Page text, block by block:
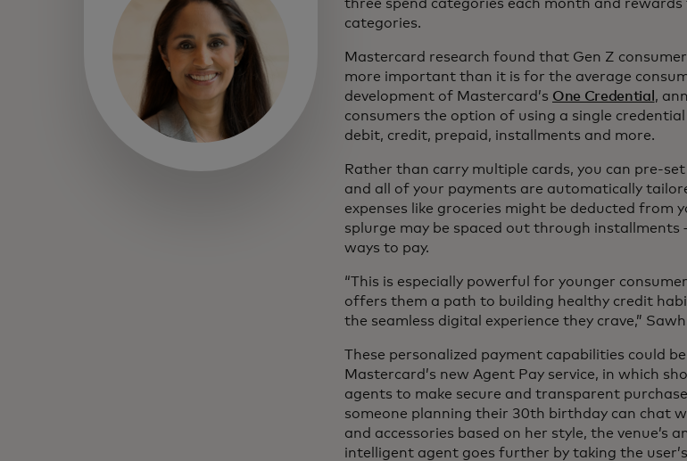
three spend categories each month and
categories.
Mastercard research found that Gen Z
more important than it is for the average
development of Mastercard’s One Credential ,
consumers the option of using a single
debit, credit, prepaid, installments and more.
Rather than carry multiple cards, you can pre-
and all of your payments are automatically
expenses like groceries might be deducted from
splurge may be spaced out through installments
ways to pay.
“This is especially powerful for younger
offers them a path to building healthy credit
the seamless digital experience they crave,”
These personalized payment capabilities could
Mastercard’s new Agent Pay service, in which
agents to make secure and transparent
someone planning their 30th birthday can chat
and accessories based on her style, the venue’s
intelligent agent goes further by taking the